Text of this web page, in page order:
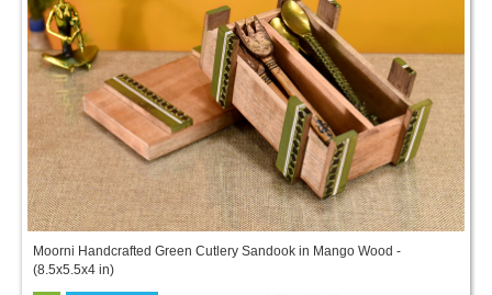
Moorni Handcrafted Green Cutlery Sandook in Mango Wood -
(8.5x5.5x4 in)